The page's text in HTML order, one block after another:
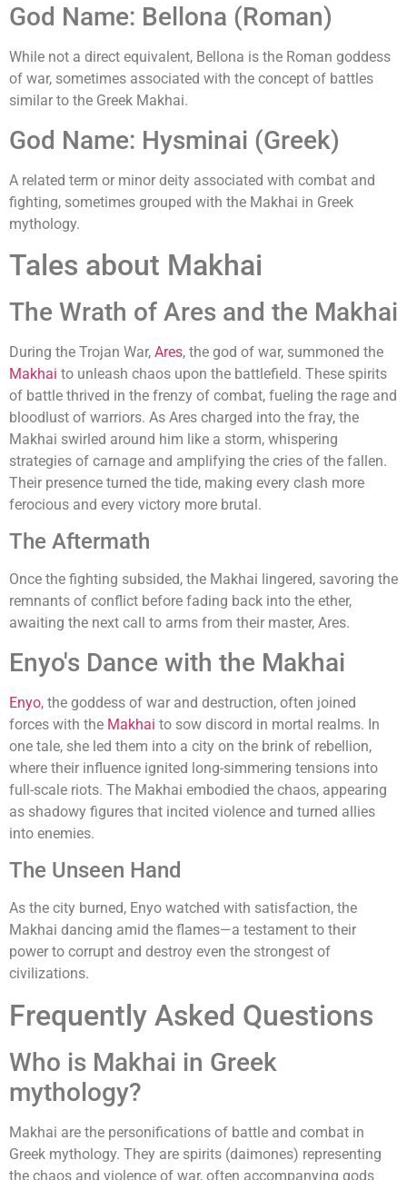
God Name: Bellona (Roman)
While not a direct equivalent, Bellona is the Roman goddess
of war, sometimes associated with the concept of battles
similar to the Greek Makhai.
God Name: Hysminai (Greek)
A related term or minor deity associated with combat and
fighting, sometimes grouped with the Makhai in Greek
mythology.
Tales about Makhai
The Wrath of Ares and the Makhai
During the Trojan War, Ares, the god of war, summoned the
Makhai to unleash chaos upon the battlefield. These spirits
of battle thrived in the frenzy of combat, fueling the rage and
bloodlust of warriors. As Ares charged into the fray, the
Makhai swirled around him like a storm, whispering
strategies of carnage and amplifying the cries of the fallen.
Their presence turned the tide, making every clash more
ferocious and every victory more brutal.
The Aftermath
Once the fighting subsided, the Makhai lingered, savoring the
remnants of conflict before fading back into the ether,
awaiting the next call to arms from their master, Ares.
Enyo's Dance with the Makhai
Enyo, the goddess of war and destruction, often joined
forces with the Makhai to sow discord in mortal realms. In
one tale, she led them into a city on the brink of rebellion,
where their influence ignited long-simmering tensions into
full-scale riots. The Makhai embodied the chaos, appearing
as shadowy figures that incited violence and turned allies
into enemies.
The Unseen Hand
As the city burned, Enyo watched with satisfaction, the
Makhai dancing amid the flames—a testament to their
power to corrupt and destroy even the strongest of
civilizations.
Frequently Asked Questions
Who is Makhai in Greek
mythology?
Makhai are the personifications of battle and combat in
Greek mythology. They are spirits (daimones) representing
the chaos and violence of war, often accompanying gods